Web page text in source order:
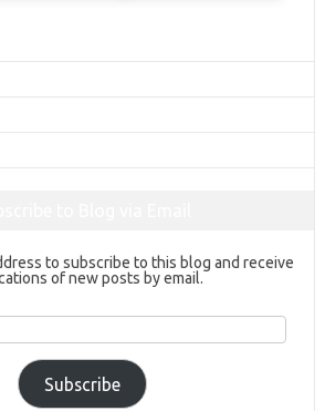
to subscribe to this blog and receive
of new posts by email.
Subscribe